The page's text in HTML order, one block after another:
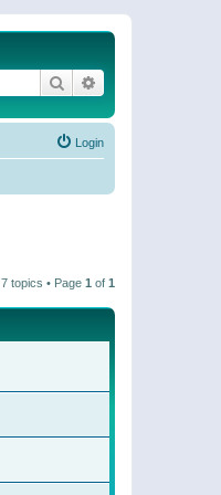
Search
Login
7 topics • Page 1 of 1